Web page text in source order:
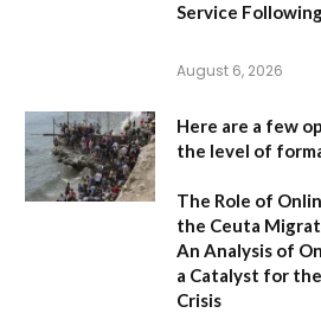
Service
August 6, 2026
Here are a few
the level of
The Role of
the Ceuta
An Analysis of
a Catalyst for
Crisis